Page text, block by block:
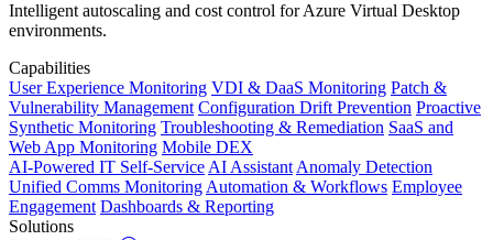
Intelligent autoscaling and cost control for Azure Virtual Desktop
environments.
Capabilities
User Experience Monitoring VDI & DaaS Monitoring Patch &
Vulnerability Management Configuration Drift Prevention Proactive
Synthetic Monitoring Troubleshooting & Remediation SaaS and
Web App Monitoring Mobile DEX
AI-Powered IT Self-Service AI Assistant Anomaly Detection
Unified Comms Monitoring Automation & Workflows Employee
Engagement Dashboards & Reporting
Solutions